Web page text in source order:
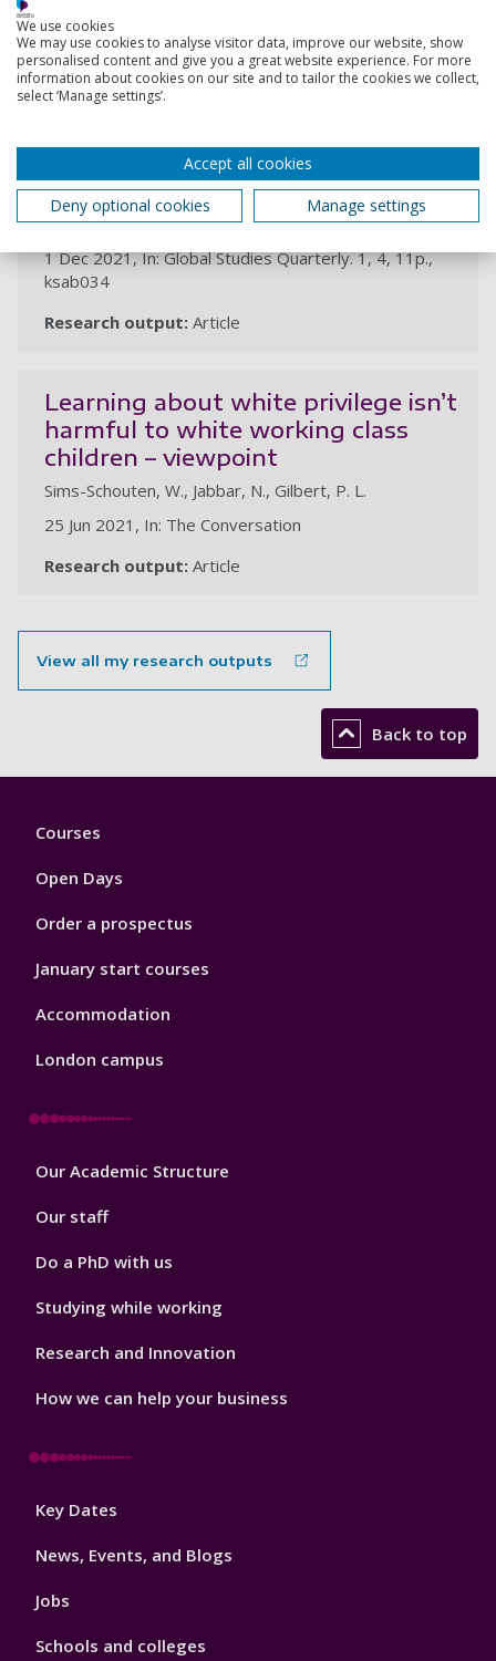
2021
‘Like a hair drawn from flour':
recruitment for church security
teams in Pakistan
Jabbar, N., Ali, U.
1 Dec 2021, In: Global Studies Quarterly. 1, 4, 11p.,
ksab034
Research output: Article
Learning about white privilege isn’t
harmful to white working class
children – viewpoint
Sims-Schouten, W., Jabbar, N., Gilbert, P. L.
25 Jun 2021, In: The Conversation
Research output: Article
View all my research outputs
Back to top
Footer
Courses
Open Days
Order a prospectus
January start courses
Accommodation
London campus
Footer
Our Academic Structure
Our staff
Do a PhD with us
Studying while working
Research and Innovation
How we can help your business
Footer
Key Dates
News, Events, and Blogs
Jobs
Schools and colleges
We use cookies
We may use cookies to analyse visitor data, improve our website, show
personalised content and give you a great website experience. For more
information about cookies on our site and to tailor the cookies we collect,
select ‘Manage settings’.
Accept all cookies
Deny optional cookies
Manage settings